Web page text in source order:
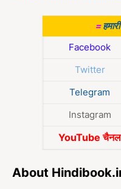
=
Facebook
Twitter
Telegram
Instagram
YouTube चैनल
About